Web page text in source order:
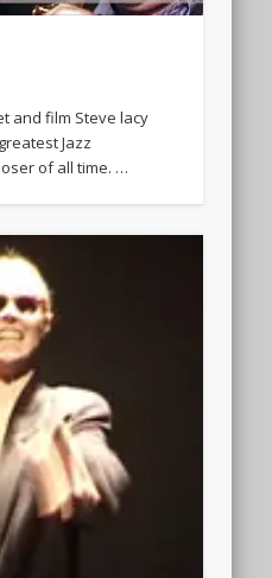
and film Steve lacy
Jazz
of all time. …